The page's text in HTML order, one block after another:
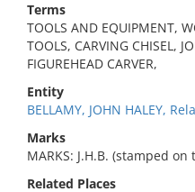
Terms
TOOLS AND EQUIPMENT,
TOOLS, CARVING CHISEL,
FIGUREHEAD CARVER,
Entity
BELLAMY, JOHN HALEY,
Marks
MARKS: J.H.B. (stamped
Related Places